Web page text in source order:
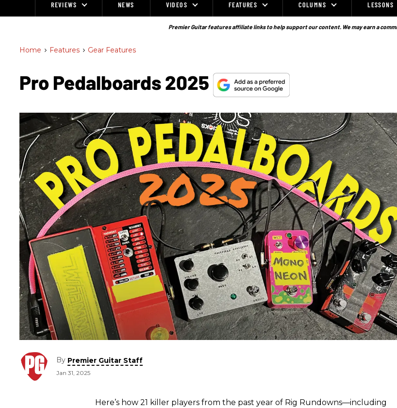
REVIEWS NEWS VIDEOS FEATURES COLUMNS LESSONS
Premier Guitar features affiliate links to help support our content. We may earn a
Home > Features > Gear Features
Pro Pedalboards​ 2025
By Premier Guitar Staff
Jan 31, 2025
Here’s how 21 killer players from the past year of Rig Rundowns—including